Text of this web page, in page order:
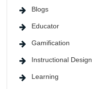
Blogs
Educator
Gamification
Instructional Design
Learning